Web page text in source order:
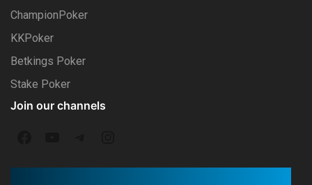
ChampionPoker
KKPoker
Betkings Poker
Stake Poker
Join our channels
a
o
e
n